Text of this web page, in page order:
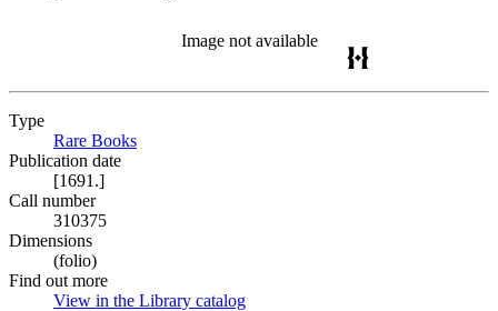
Image not available
Type
Rare Books
Publication date
[1691.]
Call number
310375
Dimensions
(folio)
Find out more
View in the Library catalog